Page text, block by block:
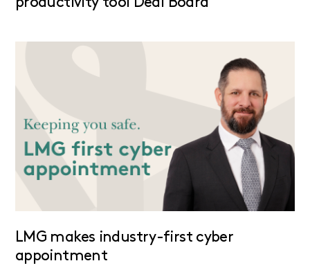
LMG makes industry-first cyber
appointment